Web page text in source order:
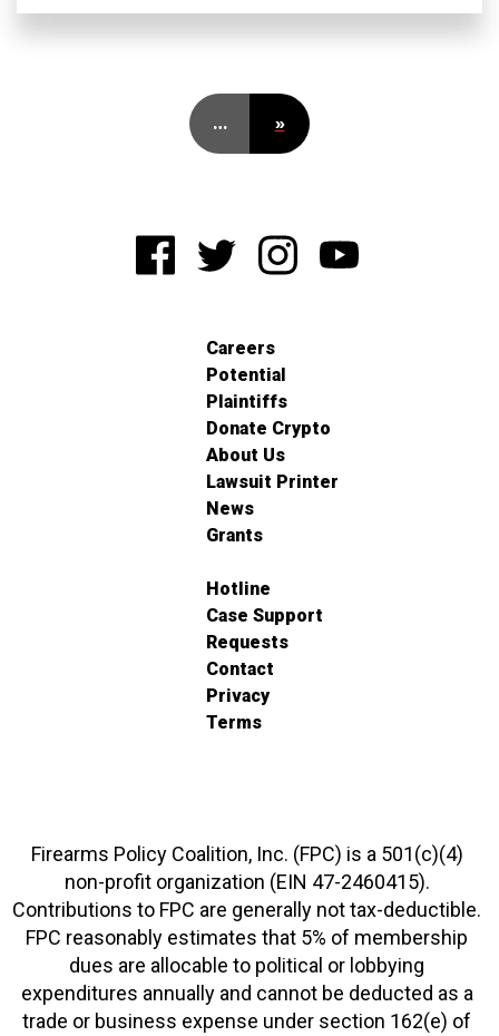
… »
Careers
Potential
Plaintiffs
Donate Crypto
About Us
Lawsuit Printer
News
Grants
Hotline
Case Support
Requests
Contact
Privacy
Terms
Firearms Policy Coalition, Inc. (FPC) is a 501(c)(4)
non-profit organization (EIN 47-2460415).
Contributions to FPC are generally not tax-deductible.
FPC reasonably estimates that 5% of membership
dues are allocable to political or lobbying
expenditures annually and cannot be deducted as a
trade or business expense under section 162(e) of